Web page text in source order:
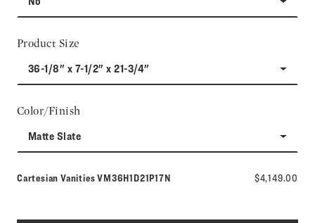
Product Size
36-1/8" x 7-1/2" x 21-3/4"
Color/Finish
Matte Slate
Cartesian VanitiesModel number:
VM36H1D21P17N $4,149.00